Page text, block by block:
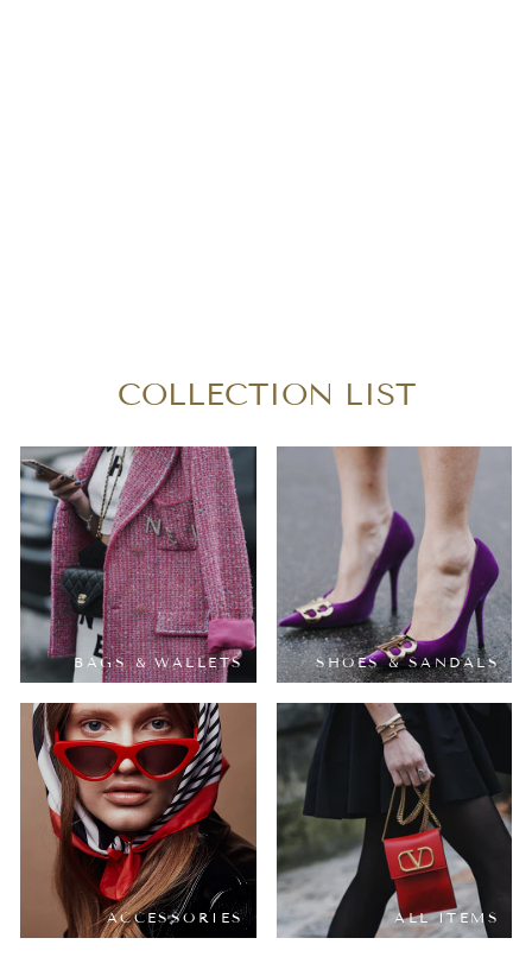
COLLECTION LIST
BAGS & WALLETS SHOES & SANDALS
ACCESSORIES ALL ITEMS